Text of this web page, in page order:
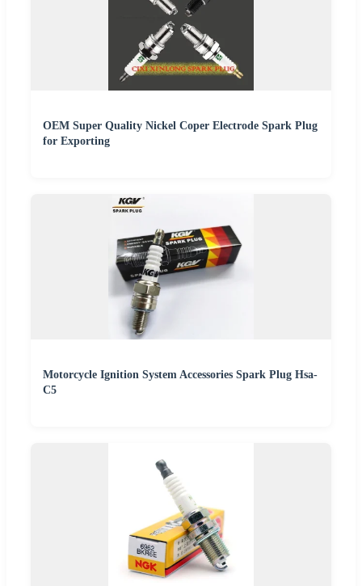
OEM Super Quality Nickel Coper Electrode Spark Plug
for Exporting
Motorcycle Ignition System Accessories Spark Plug Hsa-
C5